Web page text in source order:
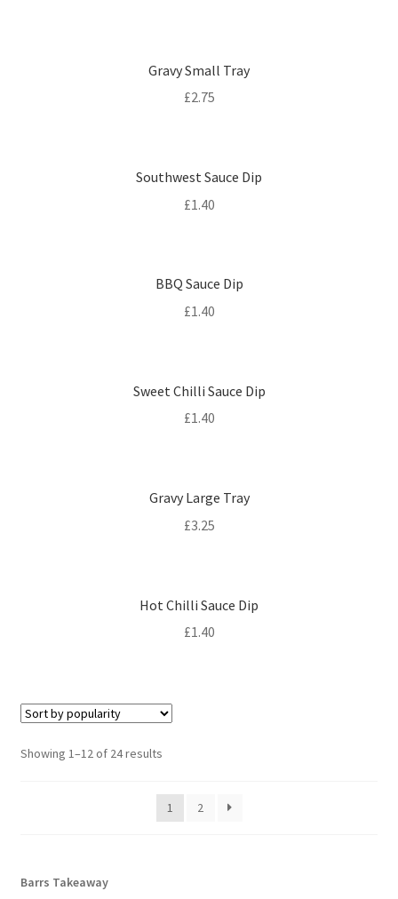
Gravy Small Tray
£2.75
Southwest Sauce Dip
£1.40
BBQ Sauce Dip
£1.40
Sweet Chilli Sauce Dip
£1.40
Gravy Large Tray
£3.25
Hot Chilli Sauce Dip
£1.40
Showing 1–12 of 24 resultsSorted
popularity
1
2
Barrs Takeaway